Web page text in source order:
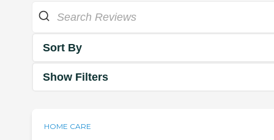
Sort By
Show Filters
HOME CARE